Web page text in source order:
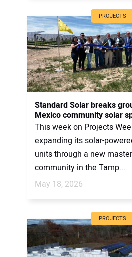
PROJECTS
Standard Solar breaks
Mexico community solar
This week on Projects
expanding its solar-
units through a new
community in the Tamp...
May 18, 2026
PROJECTS